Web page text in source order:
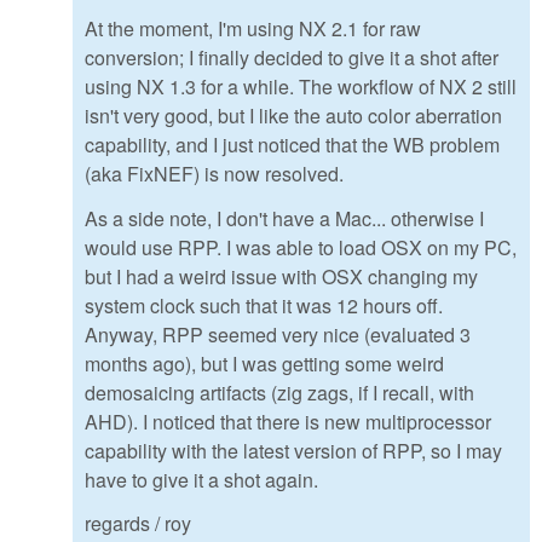
At the moment, I'm using NX 2.1 for raw
conversion; I finally decided to give it a shot after
using NX 1.3 for a while. The workflow of NX 2 still
isn't very good, but I like the auto color aberration
capability, and I just noticed that the WB problem
(aka FixNEF) is now resolved.
As a side note, I don't have a Mac... otherwise I
would use RPP. I was able to load OSX on my PC,
but I had a weird issue with OSX changing my
system clock such that it was 12 hours off.
Anyway, RPP seemed very nice (evaluated 3
months ago), but I was getting some weird
demosaicing artifacts (zig zags, if I recall, with
AHD). I noticed that there is new multiprocessor
capability with the latest version of RPP, so I may
have to give it a shot again.
regards / roy